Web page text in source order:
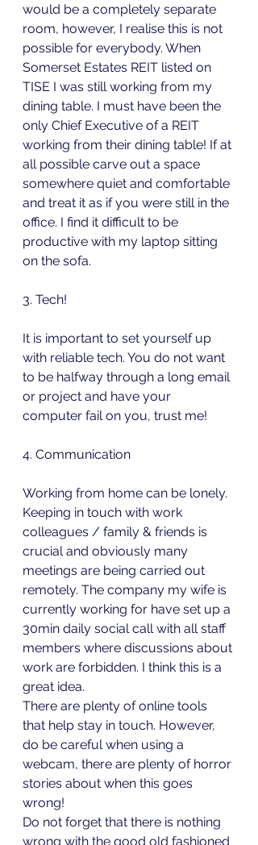
would be a completely separate
room, however, I realise this is not
possible for everybody. When
Somerset Estates REIT listed on
TISE I was still working from my
dining table. I must have been the
only Chief Executive of a REIT
working from their dining table! If at
all possible carve out a space
somewhere quiet and comfortable
and treat it as if you were still in the
office. I find it difficult to be
productive with my laptop sitting
on the sofa.
3. Tech!
It is important to set yourself up
with reliable tech. You do not want
to be halfway through a long email
or project and have your
computer fail on you, trust me!
4. Communication
Working from home can be lonely.
Keeping in touch with work
colleagues / family & friends is
crucial and obviously many
meetings are being carried out
remotely. The company my wife is
currently working for have set up a
30min daily social call with all staff
members where discussions about
work are forbidden. I think this is a
great idea.
There are plenty of online tools
that help stay in touch. However,
do be careful when using a
webcam, there are plenty of horror
stories about when this goes
wrong!
Do not forget that there is nothing
wrong with the good old fashioned